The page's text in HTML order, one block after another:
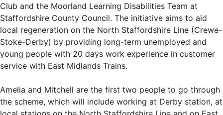
Club and the Moorland Learning Disabilities Team at
Staffordshire County Council. The initiative aims to aid
local regeneration on the North Staffordshire Line (Crewe-
Stoke-Derby) by providing long-term unemployed and
young people with 20 days work experience in customer
service with East Midlands Trains.
Amelia and Mitchell are the first two people to go through
the scheme, which will include working at Derby station, at